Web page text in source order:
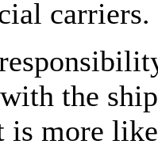
carriers.
the
is more